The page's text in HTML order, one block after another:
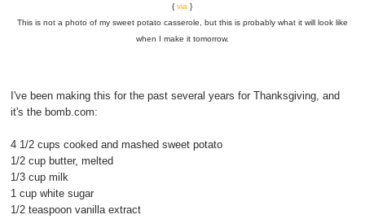
{via }
This is not a photo of my sweet potato casserole, but this is probably what it will look like
when I make it tomorrow.
I've been making this for the past several years for Thanksgiving, and
it's the bomb.com:
4 1/2 cups cooked and mashed sweet potato
1/2 cup butter, melted
1/3 cup milk
1 cup white sugar
1/2 teaspoon vanilla extract